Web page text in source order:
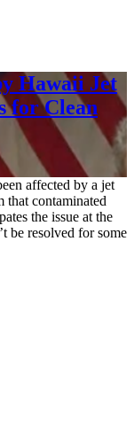
Hawaii Jet
for Clean
affected by a jet
that contaminated
the issue at the
be resolved for some